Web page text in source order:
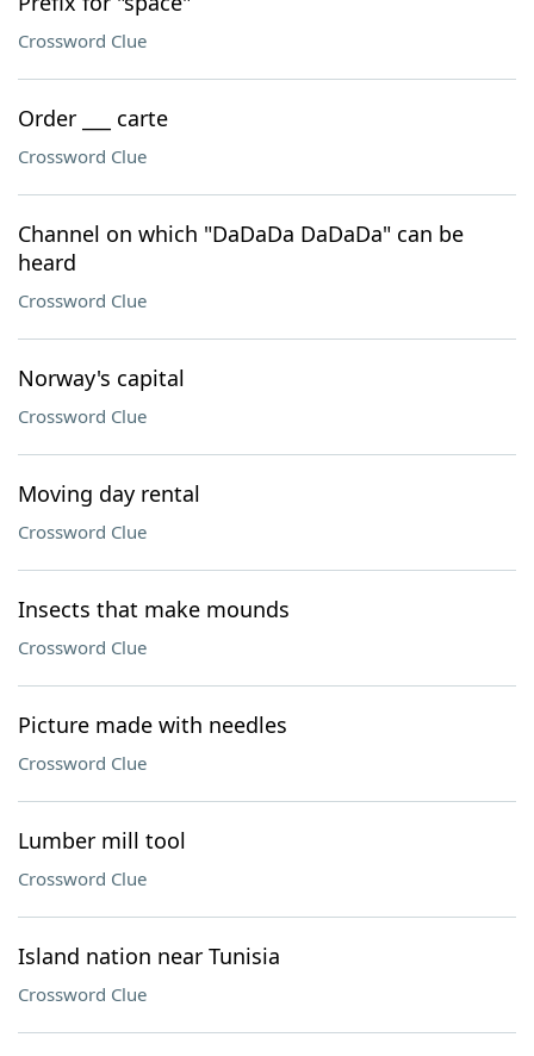
Crossword Clue
Order ___ carte
Crossword Clue
Channel on which "DaDaDa DaDaDa" can be
heard
Crossword Clue
Norway's capital
Crossword Clue
Moving day rental
Crossword Clue
Insects that make mounds
Crossword Clue
Picture made with needles
Crossword Clue
Lumber mill tool
Crossword Clue
Island nation near Tunisia
Crossword Clue